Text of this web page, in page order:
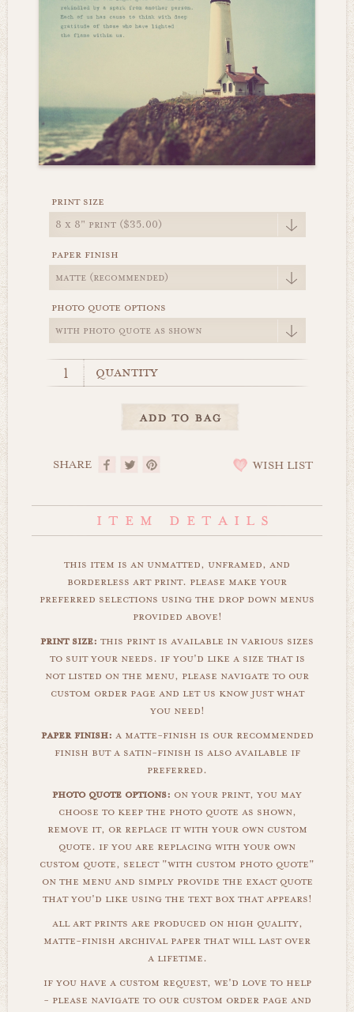
print size
paper finish
photo quote options
quantity
SHARE WISH LIST
this item is an unmatted, unframed, and
borderless art print. please make your
preferred selections using the drop down menus
provided above!
print size: this print is available in various sizes
to suit your needs. if you'd like a size that is
not listed on the menu, please navigate to our
custom order page and let us know just what
you need!
paper finish: a matte-finish is our recommended
finish but a satin-finish is also available if
preferred.
photo quote options: on your print, you may
choose to keep the photo quote as shown,
remove it, or replace it with your own custom
quote. if you are replacing with your own
custom quote, select "with custom photo quote"
on the menu and simply provide the exact quote
that you'd like using the text box that appears!
all art prints are produced on high quality,
matte-finish archival paper that will last over
a lifetime.
if you have a custom request, we'd love to help
- please navigate to our custom order page and